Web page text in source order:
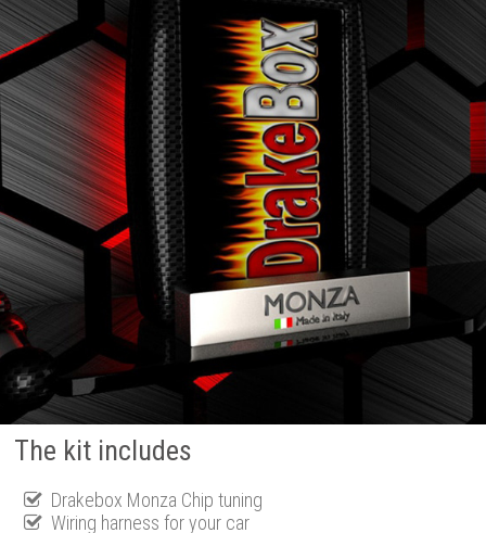
The kit includes
Drakebox Monza Chip tuning
Wiring harness for your car